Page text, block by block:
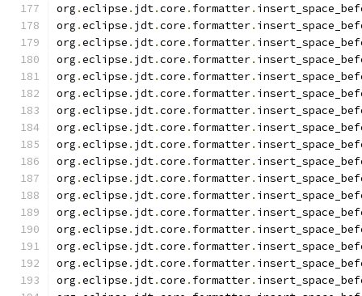
org .eclipse . jdt.core . formatter.
org .eclipse . jdt.core . formatter.
org .eclipse . jdt.core . formatter.
org .eclipse . jdt.core . formatter.
org .eclipse . jdt.core . formatter.
org .eclipse . jdt.core . formatter.
org .eclipse . jdt.core . formatter.
org .eclipse . jdt.core . formatter.
org .eclipse . jdt.core . formatter.
org .eclipse . jdt.core . formatter.
org .eclipse . jdt.core . formatter.
org .eclipse . jdt.core . formatter.
org .eclipse . jdt.core . formatter.
org .eclipse . jdt.core . formatter.
org .eclipse . jdt.core . formatter.
org .eclipse . jdt.core . formatter.
org .eclipse . jdt.core . formatter.